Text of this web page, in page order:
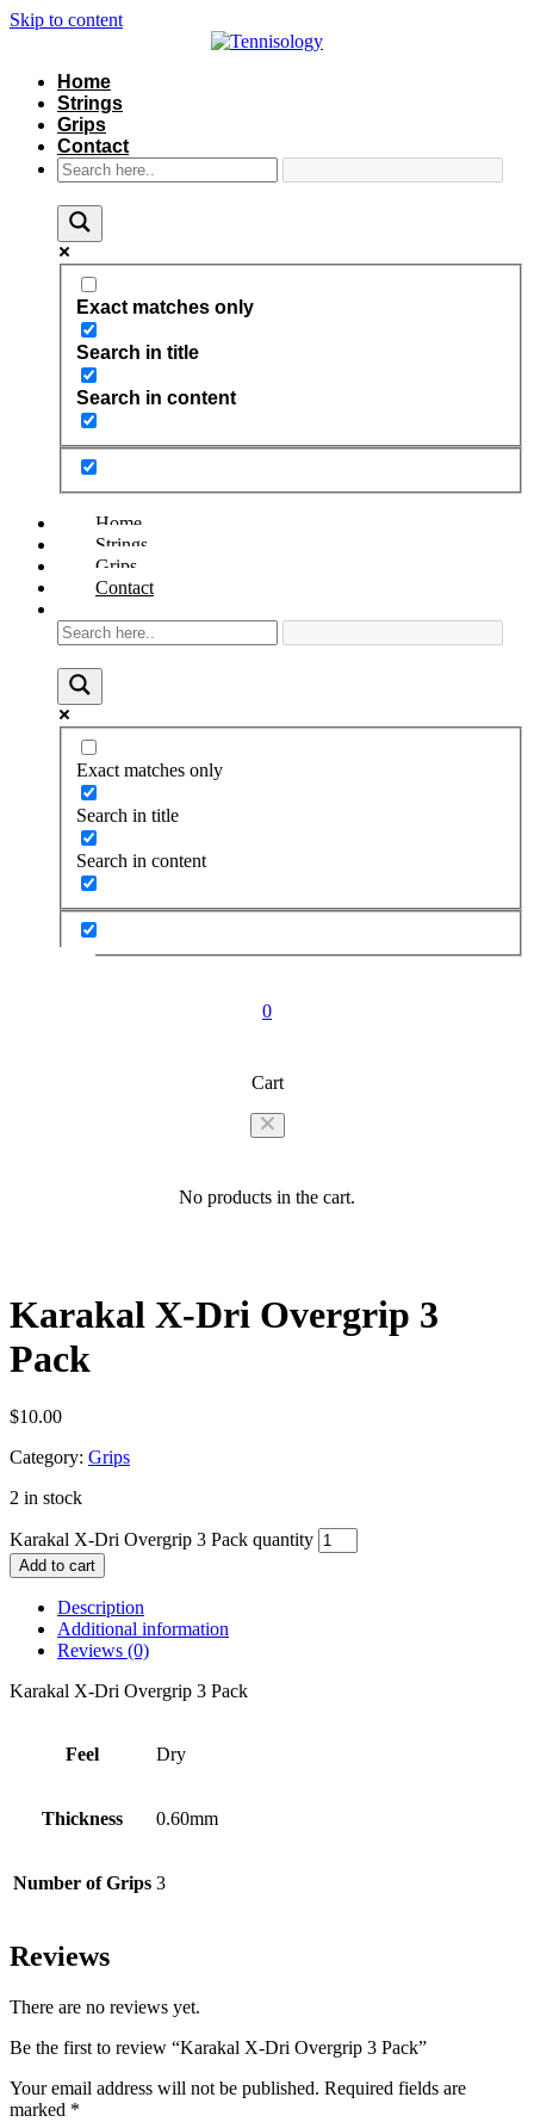
Skip to content
Home
Strings
Grips
Contact
Exact matches only
Search in title
Search in content
Home
Strings
Grips
Contact
Exact matches only
Search in title
Search in content
0
Cart
No products in the cart.
Karakal X-Dri Overgrip 3
Pack
$10.00
Category: Grips
2 in stock
Karakal X-Dri Overgrip 3 Pack quantity
Add to cart
Description
Additional information
Reviews (0)
Karakal X-Dri Overgrip 3 Pack
Feel Dry
Thickness 0.60mm
Number of Grips 3
Reviews
There are no reviews yet.
Be the first to review “Karakal X-Dri Overgrip 3 Pack”
Your email address will not be published. Required fields are
marked *